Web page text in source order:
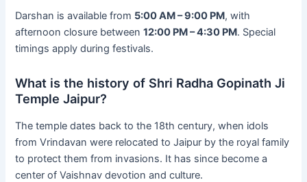
Darshan is available from 5:00 AM – 9:00 PM, with
afternoon closure between12:00 PM – 4:30 PM. Special
timings apply during festivals.
What is the history of Shri Radha Gopinath Ji
Temple Jaipur?
The temple dates back to the 18th century, when idols
from Vrindavan were relocated to Jaipur by the royal family
to protect them from invasions. It has since become a
center of Vaishnav devotion and culture.